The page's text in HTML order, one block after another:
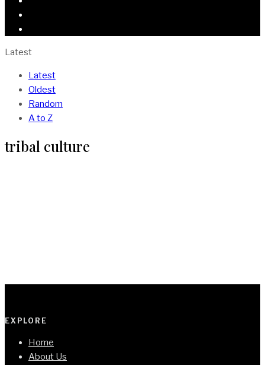
Latest
Latest
Oldest
Random
A to Z
tribal culture
EXPLORE
Home
About Us